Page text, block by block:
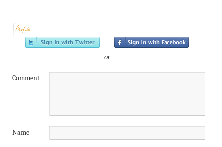
Profile
or
Comment
Name